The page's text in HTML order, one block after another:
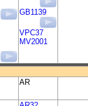
GB1139
VPC37
MV2001
AR